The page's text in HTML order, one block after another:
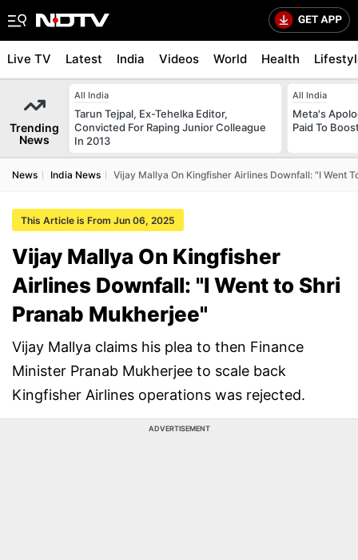
Live TV Latest India Videos World Health
Trending
News
All India
Tarun Tejpal, Ex-Tehelka Editor,
Convicted For Raping Junior Colleague
In 2013
All India
Meta's
Paid To
News India News Vijay Mallya On Kingfisher Airlines Downfall: "I Went
This Article is From Jun 06, 2025
Vijay Mallya On Kingfisher
Airlines Downfall: "I Went to Shri
Pranab Mukherjee"
Vijay Mallya claims his plea to then Finance
Minister Pranab Mukherjee to scale back
Kingfisher Airlines operations was rejected.
ADVERTISEMENT